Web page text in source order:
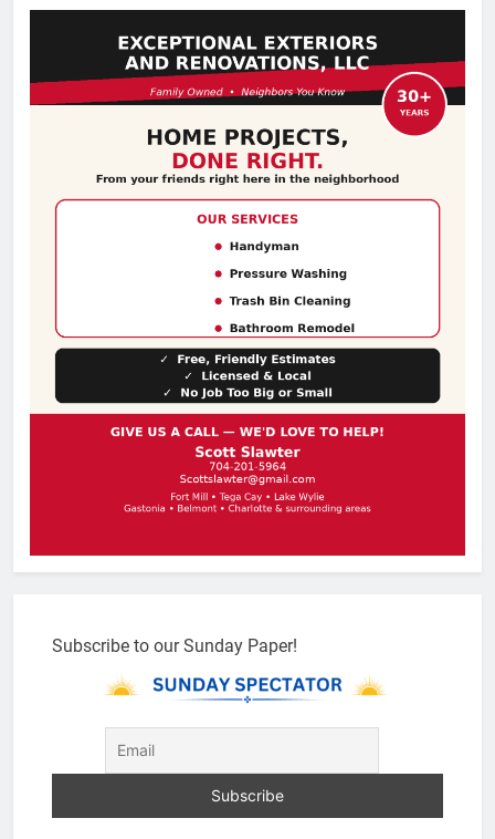
Subscribe to our Sunday Paper!